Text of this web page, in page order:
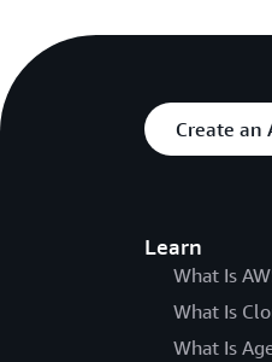
Create an
Learn
What Is
What Is
What Is